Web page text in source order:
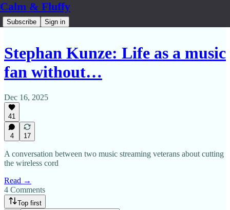
Calm & Fluffy
Subscribe Sign in
Stephan Kunze: Life as a music
fan without…
Dec 16, 2025
41
4 17
A conversation between two music streaming veterans about cutting
the wireless cord
Read →
4 Comments
Top first